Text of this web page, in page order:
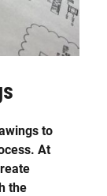
to
At
the